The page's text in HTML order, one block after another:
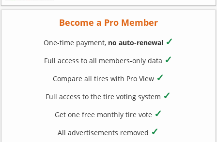
Become a Pro Member
One-time payment, no auto-renewal ✓
Full access to all members-only data ✓
Compare all tires with Pro View ✓
Full access to the tire voting system ✓
Get one free monthly tire vote ✓
All advertisements removed ✓